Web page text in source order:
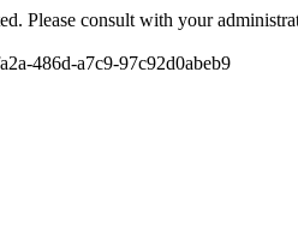
Please consult with your
486d-a7c9-97c92d0abeb9